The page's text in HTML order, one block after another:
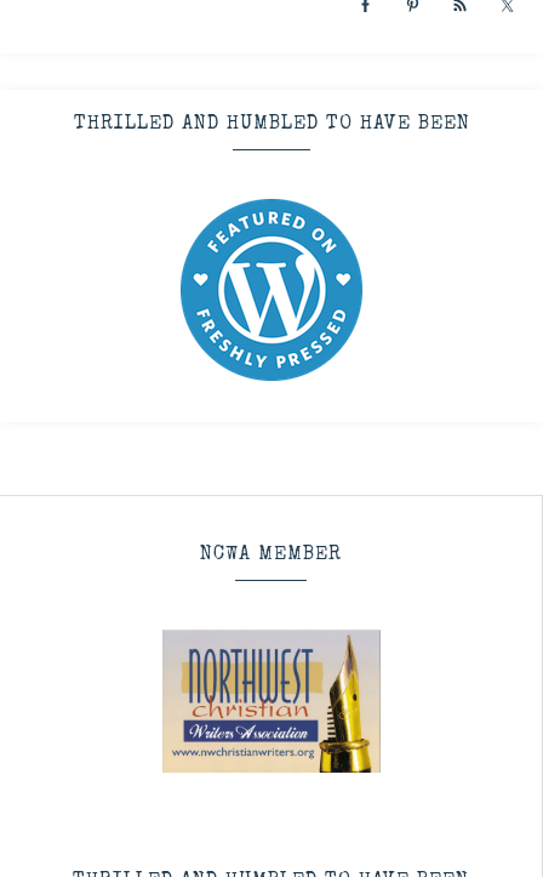
THRILLED AND HUMBLED TO HAVE BEEN
NCWA MEMBER